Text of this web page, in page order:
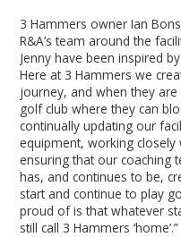
3 Hammers owner Ian
R&A’s team around the
Jenny have been inspired
Here at 3 Hammers we
journey, and when they
golf club where they can
continually updating our
equipment, working closely
ensuring that our coaching
has, and continues to be,
start and continue to play
proud of is that whatever
still call 3 Hammers ‘home’.”